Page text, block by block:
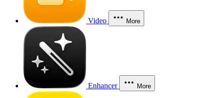
Video More
Enhancer More